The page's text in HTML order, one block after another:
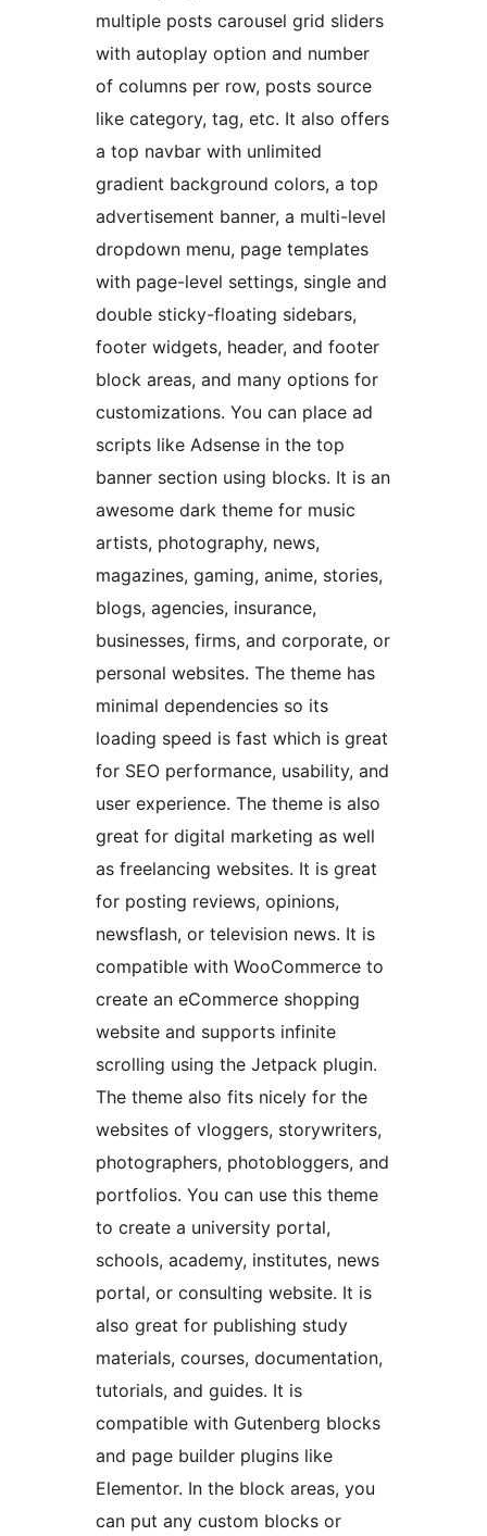
multiple posts carousel grid sliders
with autoplay option and number
of columns per row, posts source
like category, tag, etc. It also offers
a top navbar with unlimited
gradient background colors, a top
advertisement banner, a multi-level
dropdown menu, page templates
with page-level settings, single and
double sticky-floating sidebars,
footer widgets, header, and footer
block areas, and many options for
customizations. You can place ad
scripts like Adsense in the top
banner section using blocks. It is an
awesome dark theme for music
artists, photography, news,
magazines, gaming, anime, stories,
blogs, agencies, insurance,
businesses, firms, and corporate, or
personal websites. The theme has
minimal dependencies so its
loading speed is fast which is great
for SEO performance, usability, and
user experience. The theme is also
great for digital marketing as well
as freelancing websites. It is great
for posting reviews, opinions,
newsflash, or television news. It is
compatible with WooCommerce to
create an eCommerce shopping
website and supports infinite
scrolling using the Jetpack plugin.
The theme also fits nicely for the
websites of vloggers, storywriters,
photographers, photobloggers, and
portfolios. You can use this theme
to create a university portal,
schools, academy, institutes, news
portal, or consulting website. It is
also great for publishing study
materials, courses, documentation,
tutorials, and guides. It is
compatible with Gutenberg blocks
and page builder plugins like
Elementor. In the block areas, you
can put any custom blocks or